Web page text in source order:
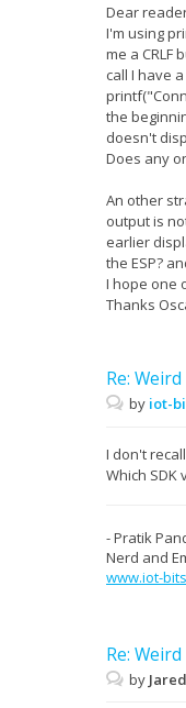
Dear
I'm using
me a
call I have a
the
doesn't
Does any
An other
output is
earlier
the ESP?
I hope one
Thanks
Re:
by iot-
I don't
Which SDK
- Pratik
Nerd and
www.iot-
Re:
by